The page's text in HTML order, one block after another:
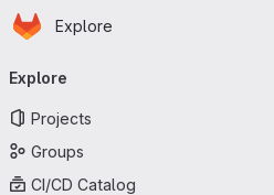
Skip to main content
Homepage
Explore
navigation
Explore
Projects
Groups
CI/CD Catalog